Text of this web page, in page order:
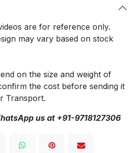
are for reference only.
may vary based on stock
on the size and weight of
the cost before sending it
Transport.
us at +91-9718127306